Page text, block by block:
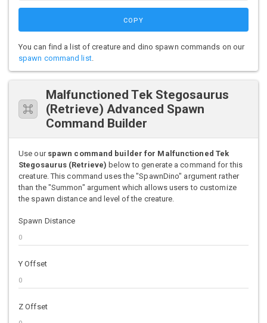
COPY
You can find a list of creature and dino spawn commands on our
spawn command list.
Malfunctioned Tek Stegosaurus
(Retrieve) Advanced Spawn
Command Builder
Use our spawn command builder for Malfunctioned Tek
Stegosaurus (Retrieve) below to generate a command for this
creature. This command uses the "SpawnDino" argument rather
than the "Summon" argument which allows users to customize
the spawn distance and level of the creature.
Spawn Distance
Y Offset
Z Offset